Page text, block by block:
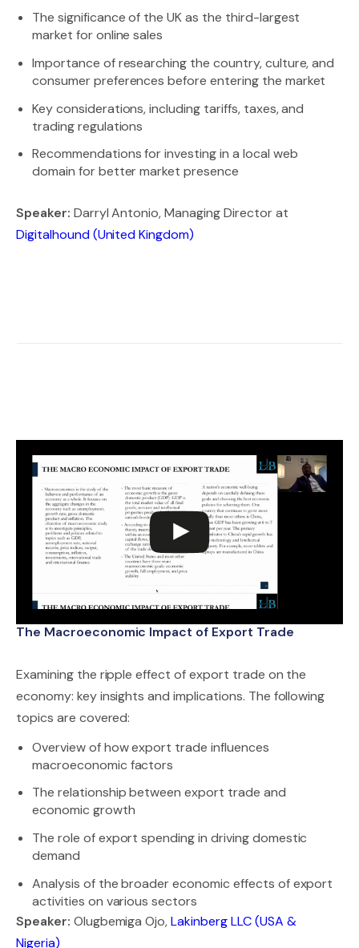
The significance of the UK as the third-largest
market for online sales
Importance of researching the country, culture, and
consumer preferences before entering the market
Key considerations, including tariffs, taxes, and
trading regulations
Recommendations for investing in a local web
domain for better market presence
Speaker: Darryl Antonio, Managing Director at
Digitalhound (United Kingdom)
The Macroeconomic Impact of Export Trade
Examining the ripple effect of export trade on the
economy: key insights and implications. The following
topics are covered:
Overview of how export trade influences
macroeconomic factors
The relationship between export trade and
economic growth
The role of export spending in driving domestic
demand
Analysis of the broader economic effects of export
activities on various sectors
Speaker: Olugbemiga Ojo,Lakinberg LLC (USA &
Nigeria)